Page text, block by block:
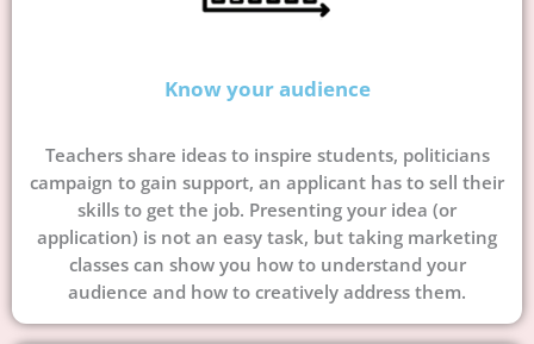
Know your audience
Teachers share ideas to inspire students, politicians
campaign to gain support, an applicant has to sell their
skills to get the job. Presenting your idea (or
application) is not an easy task, but taking marketing
classes can show you how to understand your
audience and how to creatively address them.